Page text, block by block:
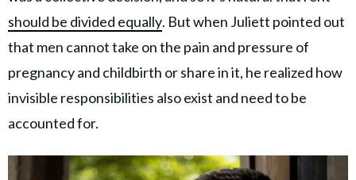
should be divided equally. But when Juliett pointed out
that men cannot take on the pain and pressure of
pregnancy and childbirth or share in it, he realized how
invisible responsibilities also exist and need to be
accounted for.